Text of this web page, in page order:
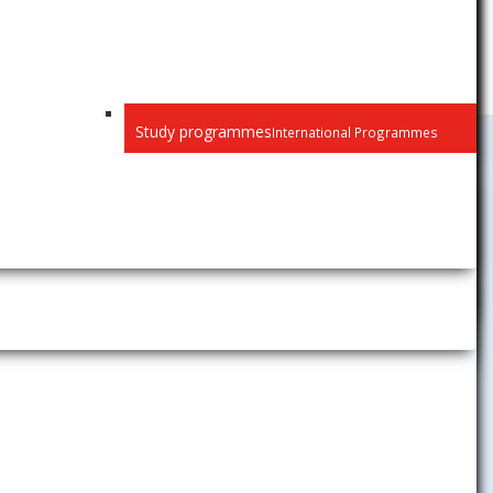
Study programmesInternational Programmes
Recognition of diplomas